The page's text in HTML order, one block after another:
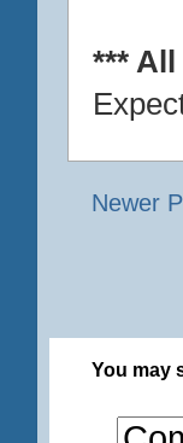
***
Newer
You may